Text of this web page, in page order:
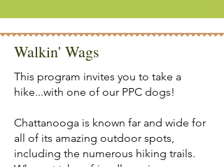
Walkin' Wags
This program invites you to take a
hike...with one of our PPC dogs!
Chattanooga is known far and wide for
all of its amazing outdoor spots,
including the numerous hiking trails.